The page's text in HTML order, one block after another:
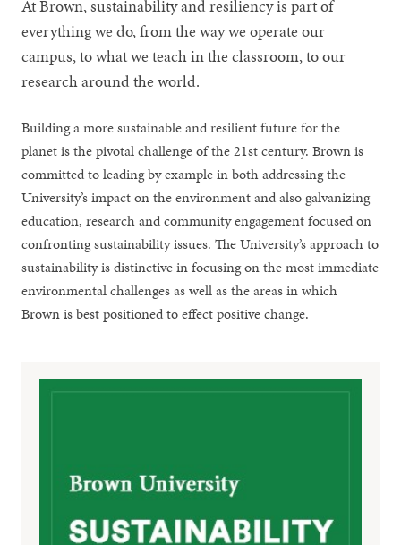
At Brown, sustainability and resiliency is part of
everything we do, from the way we operate our
campus, to what we teach in the classroom, to our
research around the world.
Building a more sustainable and resilient future for the
planet is the pivotal challenge of the 21st century. Brown is
committed to leading by example in both addressing the
University’s impact on the environment and also galvanizing
education, research and community engagement focused on
confronting sustainability issues. The University’s approach to
sustainability is distinctive in focusing on the most immediate
environmental challenges as well as the areas in which
Brown is best positioned to effect positive change.